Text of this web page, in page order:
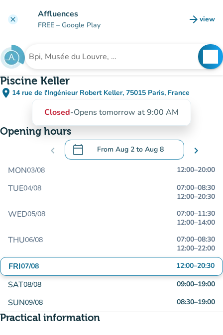
clear Affluences
FREE – Google Play arrow_forward view
(new
Search for an institution
Piscine Keller
place 14 rue de l'Ingénieur Robert Keller, 75015 Paris, France
(open in Google Maps)
(new tab)
Closed-Opens tomorrow at 9:00 AM
Opening hours
chevron_left calendar_today From Aug 2 to Aug 8
.Open the calendar to change dates
chevron_right
MON03/08 12:00–20:00
TUE04/08 07:00–08:30
12:00–20:30
WED05/08 07:00–11:30
12:00–14:00
THU06/08 07:00–08:30
12:00–22:00
FRI07/08 12:00–20:30
SAT08/08 09:00–19:00
SUN09/08 08:30–19:00
Practical information